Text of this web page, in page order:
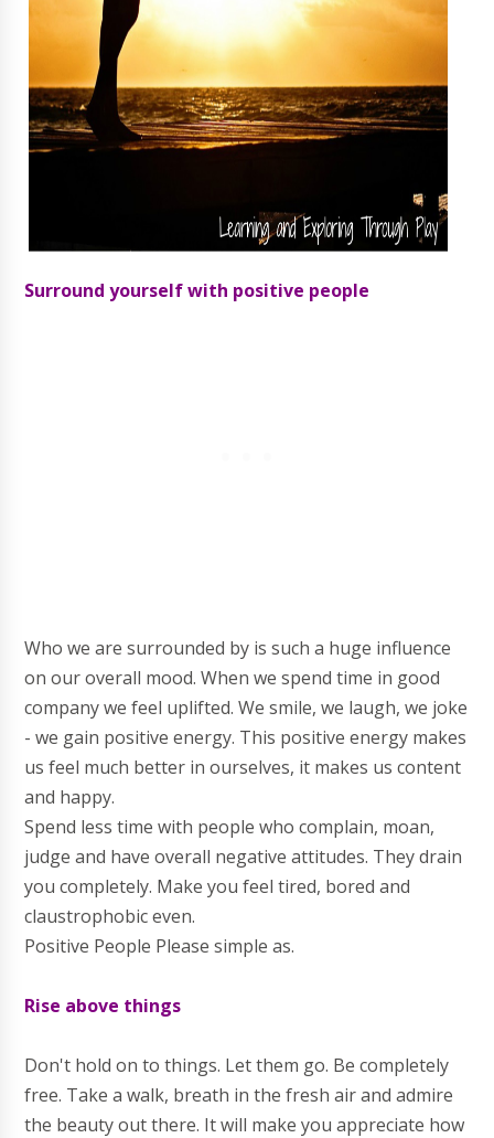
Surround yourself with positive people
Who we are surrounded by is such a huge influence
on our overall mood. When we spend time in good
company we feel uplifted. We smile, we laugh, we joke
- we gain positive energy. This positive energy makes
us feel much better in ourselves, it makes us content
and happy.
Spend less time with people who complain, moan,
judge and have overall negative attitudes. They drain
you completely. Make you feel tired, bored and
claustrophobic even.
Positive People Please simple as.
Rise above things
Don't hold on to things. Let them go. Be completely
free. Take a walk, breath in the fresh air and admire
the beauty out there. It will make you appreciate how